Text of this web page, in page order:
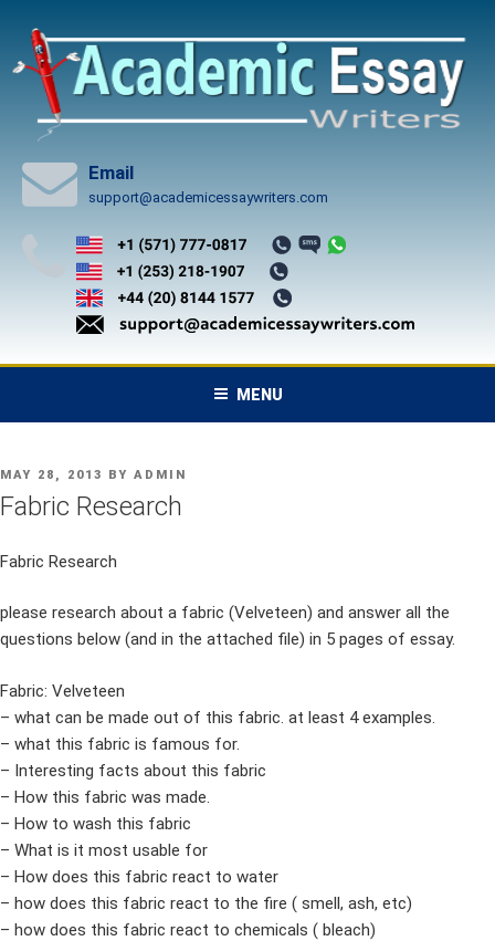
content
Email
support@academicessaywriters.com
MENU
POSTED
ON
MAY 28, 2013 BY ADMIN
Fabric Research
Fabric Research
please research about a fabric (Velveteen) and answer all the
questions below (and in the attached file) in 5 pages of essay.
Fabric: Velveteen
– what can be made out of this fabric. at least 4 examples.
– what this fabric is famous for.
– Interesting facts about this fabric
– How this fabric was made.
– How to wash this fabric
– What is it most usable for
– How does this fabric react to water
– how does this fabric react to the fire ( smell, ash, etc)
– how does this fabric react to chemicals ( bleach)